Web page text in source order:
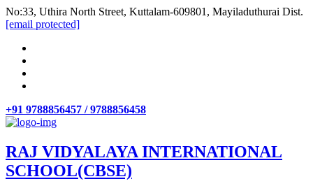
No:33, Uthira North Street, Kuttalam-609801, Mayiladuthurai Dist.
[email protected]
+91 9788856457 / 9788856458
RAJ VIDYALAYA INTERNATIONAL
SCHOOL(CBSE)